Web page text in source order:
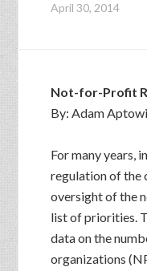
April 30, 2014
Not-for-Profit
By: Adam
For many years,
regulation of the
oversight of the
list of priorities.
data on the
organizations